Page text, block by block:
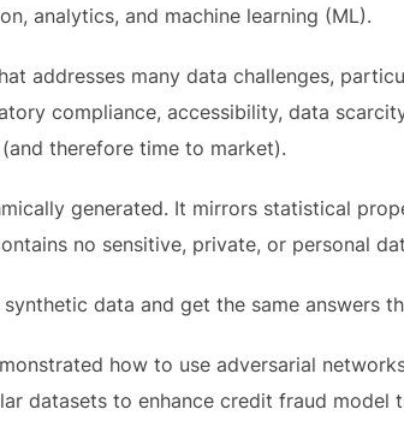
analytics, and machine learning (ML).
addresses many data challenges,
compliance, accessibility, data
therefore time to market).
generated. It mirrors statistical
no sensitive, private, or personal
data and get the same answers
how to use adversarial
datasets to enhance credit fraud model